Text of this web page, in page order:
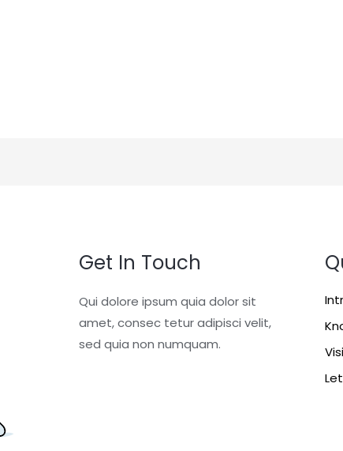
Get In Touch
Qui dolore ipsum quia dolor sit
amet, consec tetur adipisci velit,
sed quia non numquam.